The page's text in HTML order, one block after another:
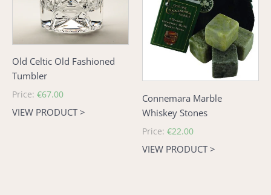
Old Celtic Old Fashioned
Tumbler
Regular
price
Price: €67.00
VIEW PRODUCT >
Connemara Marble
Whiskey Stones
Regular
price
Price: €22.00
VIEW PRODUCT >